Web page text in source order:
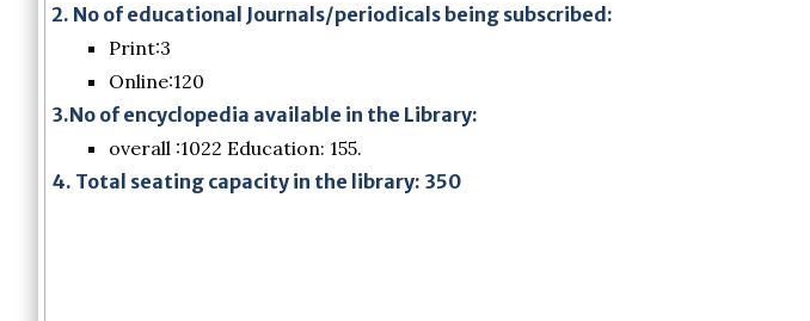
2. No of educational Journals/periodicals being subscribed:
Print:3
Online:120
3.No of encyclopedia available in the Library:
overall :1022 Education: 155.
4. Total seating capacity in the library: 350